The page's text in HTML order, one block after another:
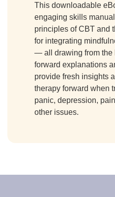
This downloadable
engaging skills
principles of CBT and
for integrating
— all drawing from the
forward explanations
provide fresh insights
therapy forward when
panic, depression,
other issues.